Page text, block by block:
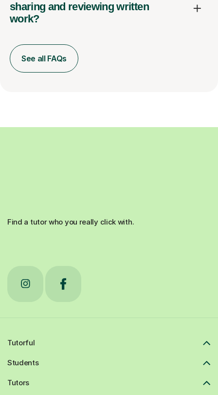
sharing and reviewing written
work?
See all FAQs
Find a tutor who you really click with.
Tutorful
Students
Tutors